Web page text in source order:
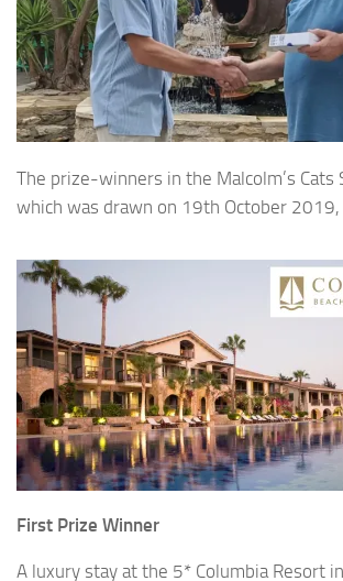
The prize-winners in the Malcolm’s Cats
which was drawn on 19th October
First Prize Winner
A luxury stay at the 5* Columbia Resort